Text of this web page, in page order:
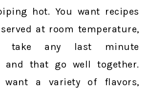
hot. You want recipes
at room temperature,
take any last minute
and that go well together.
want a variety of flavors,